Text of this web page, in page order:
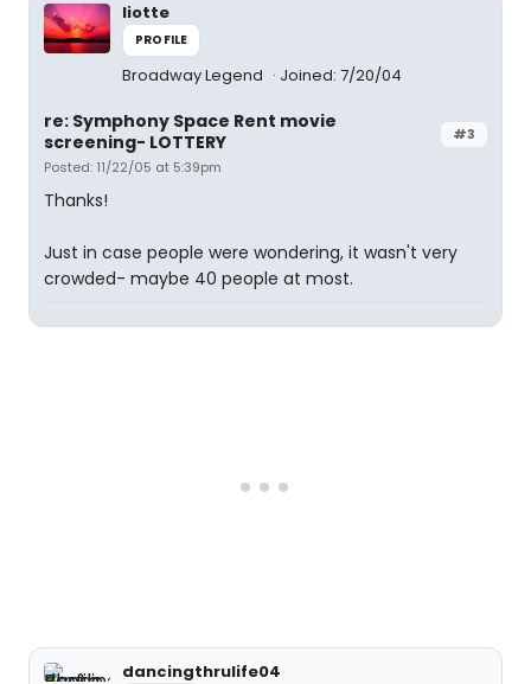
liotte
PROFILE
Broadway Legend Joined: 7/20/04
#3
re: Symphony Space Rent movie
screening- LOTTERY
Posted: 11/22/05 at 5:39pm
Thanks!
Just in case people were wondering, it wasn't very
crowded- maybe 40 people at most.
dancingthrulife04